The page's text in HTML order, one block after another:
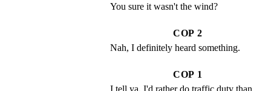
You sure it wasn't the wind?
COP 2
Nah, I definitely heard something.
COP 1
I tell ya, I'd rather do traffic duty than